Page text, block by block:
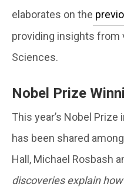
elaborates on the
providing insights from
Sciences.
Nobel Prize
This year’s Nobel
has been shared
Hall, Michael Rosbash
discoveries explain